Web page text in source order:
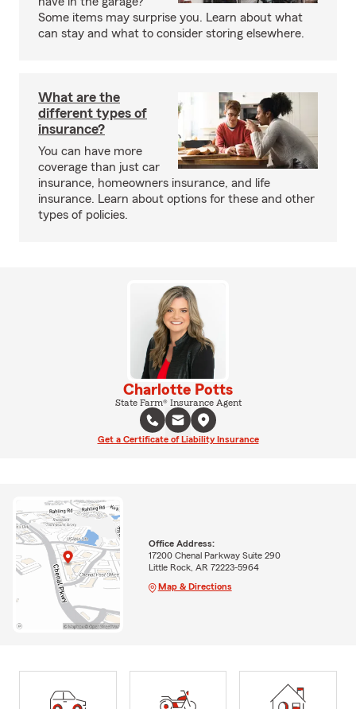
Some items may surprise you. Learn about what
can stay and what to consider storing elsewhere.
What are the
different types of
insurance?
You can have more
coverage than just car
insurance, homeowners insurance, and life
insurance. Learn about options for these and other
types of policies.
Charlotte Potts
State Farm® Insurance Agent
Get a Certificate of Liability Insurance
Office Address:
17200 Chenal Parkway Suite 290
Little Rock, AR 72223-5964
Map & Directions